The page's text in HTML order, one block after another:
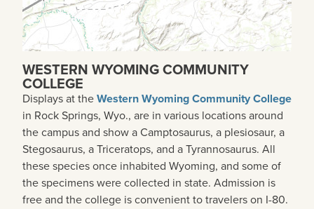
WESTERN WYOMING COMMUNITY
COLLEGE
Displays at theWestern Wyoming Community College
in Rock Springs, Wyo., are in various locations around
the campus and show a Camptosaurus, a plesiosaur, a
Stegosaurus, a Triceratops, and a Tyrannosaurus. All
these species once inhabited Wyoming, and some of
the specimens were collected in state. Admission is
free and the college is convenient to travelers on I-80.